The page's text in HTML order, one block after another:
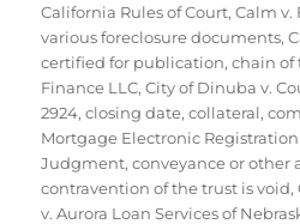
California Rules of Court,Calm v.
various foreclosure documents,
certified for publication,chain of
Finance LLC,City of Dinuba v.
2924,closing date,collateral,
Mortgage Electronic Registration
Judgment,conveyance or other
contravention of the trust is void,
v. Aurora Loan Services of